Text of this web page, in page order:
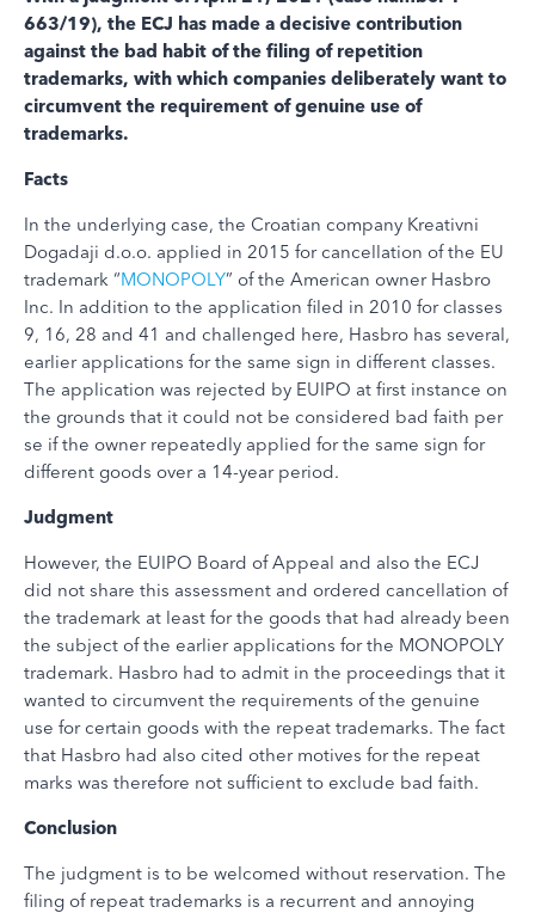
663/19), the ECJ has made a decisive contribution
against the bad habit of the filing of repetition
trademarks, with which companies deliberately want to
circumvent the requirement of genuine use of
trademarks.
Facts
In the underlying case, the Croatian company Kreativni
Dogadaji d.o.o. applied in 2015 for cancellation of the EU
trademark “MONOPOLY” of the American owner Hasbro
Inc. In addition to the application filed in 2010 for classes
9, 16, 28 and 41 and challenged here, Hasbro has several,
earlier applications for the same sign in different classes.
The application was rejected by EUIPO at first instance on
the grounds that it could not be considered bad faith per
se if the owner repeatedly applied for the same sign for
different goods over a 14-year period.
Judgment
However, the EUIPO Board of Appeal and also the ECJ
did not share this assessment and ordered cancellation of
the trademark at least for the goods that had already been
the subject of the earlier applications for the MONOPOLY
trademark. Hasbro had to admit in the proceedings that it
wanted to circumvent the requirements of the genuine
use for certain goods with the repeat trademarks. The fact
that Hasbro had also cited other motives for the repeat
marks was therefore not sufficient to exclude bad faith.
Conclusion
The judgment is to be welcomed without reservation. The
filing of repeat trademarks is a recurrent and annoying